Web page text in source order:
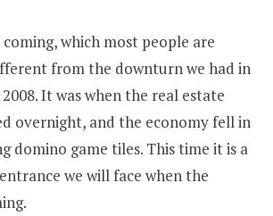
coming, which most people are
from the downturn we had in
It was when the real estate
overnight, and the economy fell in
domino game tiles. This time it is a
we will face when the